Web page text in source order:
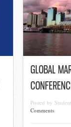
GLOBAL
Posted by
Comments